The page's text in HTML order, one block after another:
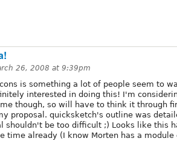
26, 2008 at 9:39pm
is something a lot of people seem to
interested in doing this! I'm
though, so will have to think it through
proposal. quicksketch's outline was
shouldn't be too difficult ;) Looks like this
time already (I know Morten has a module